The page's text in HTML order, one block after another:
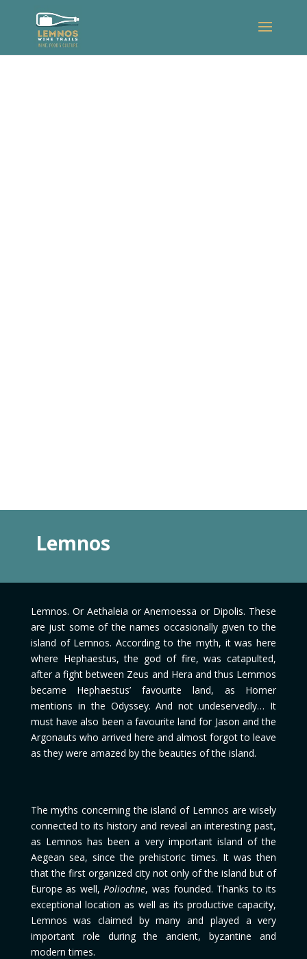
Lemnos
Lemnos. Or Aethaleia or Anemoessa or Dipolis. These
are just some of the names occasionally given to the
island of Lemnos. According to the myth, it was here
where Hephaestus, the god of fire, was catapulted,
after a fight between Zeus and Hera and thus Lemmos
became Hephaestus’ favourite land, as Homer
mentions in the Odyssey. And not undeservedly… It
must have also been a favourite land for Jason and the
Argonauts who arrived here and almost forgot to leave
as they were amazed by the beauties of the island.
The myths concerning the island of Lemnos are wisely
connected to its history and reveal an interesting past,
as Lemnos has been a very important island of the
Aegean sea, since the prehistoric times. It was then
that the first organized city not only of the island but of
Europe as well,Poliochne, was founded. Thanks to its
exceptional location as well as its productive capacity,
Lemnos was claimed by many and played a very
important role during the ancient, byzantine and
modern times.